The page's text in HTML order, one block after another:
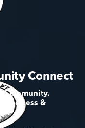
Connect
Community,
&